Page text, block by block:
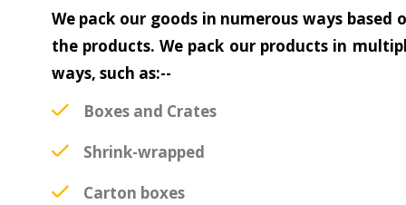
We pack our goods in numerous ways based
the products. We pack our products in
ways, such as:--
Boxes and Crates
Shrink-wrapped
Carton boxes